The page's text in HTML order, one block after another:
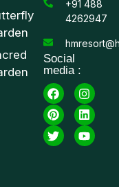
+91 488
4262947
Social
media :